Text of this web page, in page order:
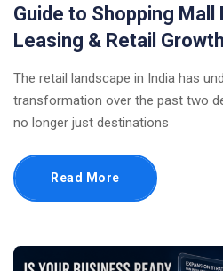
Guide to Shopping
Leasing & Retail Growth
The retail landscape in India has
transformation over the past two
no longer just destinations
Read More